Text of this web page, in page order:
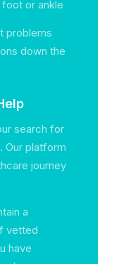
or ankle
problems
down the
search for
Our platform
journey
a
vetted
have